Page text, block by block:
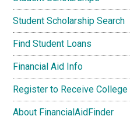
Student Scholarship Search
Find Student Loans
Financial Aid Info
Register to Receive
About FinancialAidFinder